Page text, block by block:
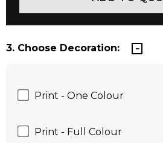
3. Choose Decoration:
Print - One Colour
Print - Full Colour